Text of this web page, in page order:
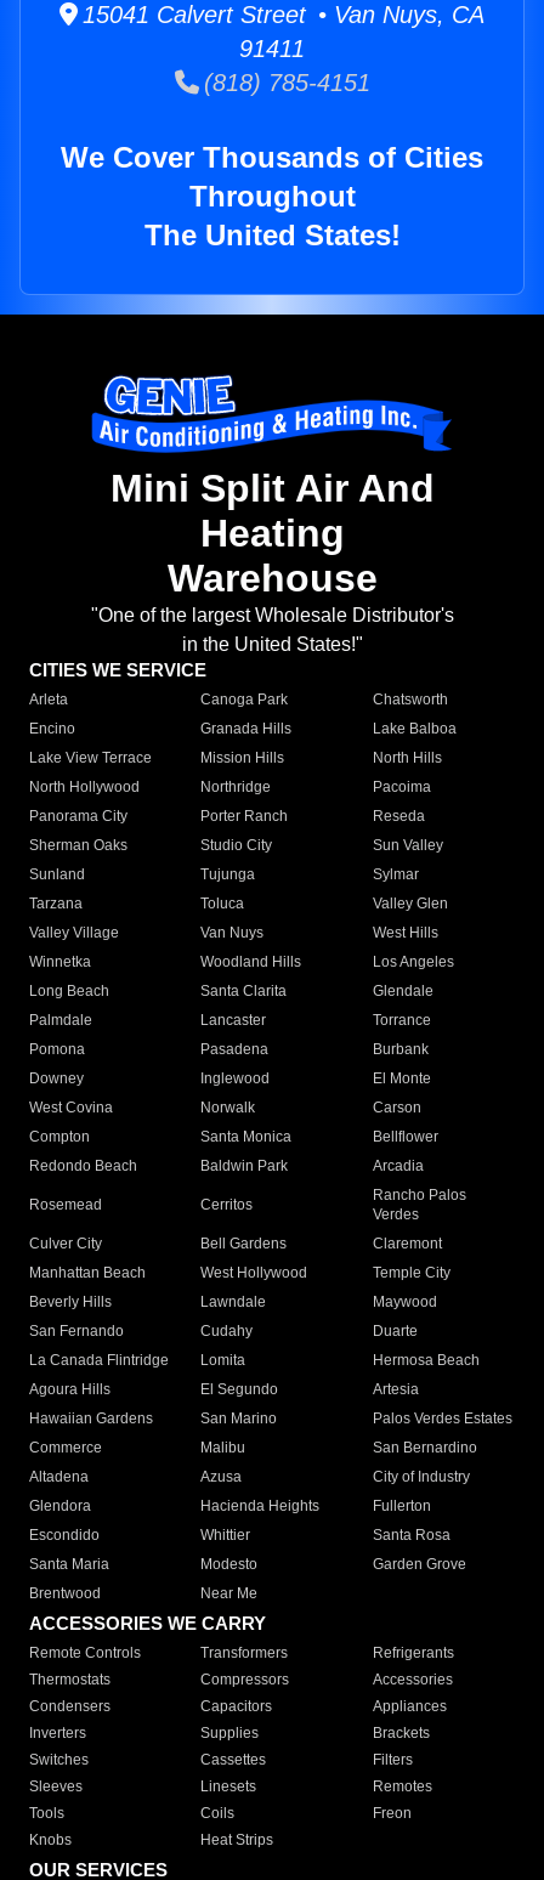
15041 Calvert Street • Van Nuys, CA
91411
(818) 785-4151
We Cover Thousands of Cities
Throughout
The United States!
Mini Split Air And
Heating
Warehouse
"One of the largest Wholesale Distributor's
in the United States!"
CITIES WE SERVICE
Arleta Canoga Park
Chatsworth
Encino
Granada Hills
Lake Balboa
Lake View Terrace
Mission Hills
North Hills
North Hollywood
Northridge
Pacoima
Panorama City
Porter Ranch
Reseda
Sherman Oaks
Studio City
Sun Valley
Sunland
Tujunga
Sylmar
Tarzana
Toluca
Valley Glen
Valley Village
Van Nuys
West Hills
Winnetka
Woodland Hills
Los Angeles
Long Beach
Santa Clarita
Glendale
Palmdale
Lancaster
Torrance
Pomona
Pasadena
Burbank
Downey
Inglewood
El Monte
West Covina
Norwalk
Carson
Compton
Santa Monica
Bellflower
Redondo Beach
Baldwin Park Arcadia
Rosemead Cerritos
Rancho Palos
Verdes
Culver City
Bell Gardens
Claremont
Manhattan Beach
West Hollywood
Temple City
Beverly Hills
Lawndale
Maywood
San Fernando
Cudahy
Duarte
La Canada Flintridge
Lomita
Hermosa Beach
Agoura Hills
El Segundo
Artesia
Hawaiian Gardens
San Marino
Palos Verdes Estates
Commerce
Malibu
San Bernardino
Altadena
Azusa
City of Industry
Glendora
Hacienda Heights
Fullerton
Escondido
Whittier
Santa Rosa
Santa Maria
Modesto
Garden Grove
Brentwood
Near Me
ACCESSORIES WE CARRY
Remote Controls Transformers
Refrigerants
Thermostats
Compressors
Accessories
Condensers
Capacitors
Appliances
Inverters
Supplies
Brackets
Switches
Cassettes
Filters
Sleeves
Linesets
Remotes
Tools
Coils
Freon
Knobs
Heat Strips
OUR SERVICES